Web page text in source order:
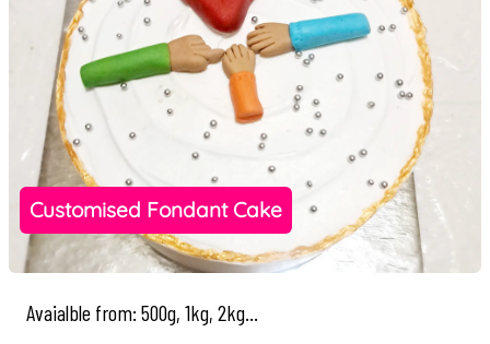
Customised Fondant Cake
Avaialble from: 500g, 1kg, 2kg...